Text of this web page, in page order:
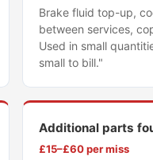
Brake fluid top-up,
between services,
Used in small
small to bill."
Additional parts
£15–£60 per miss